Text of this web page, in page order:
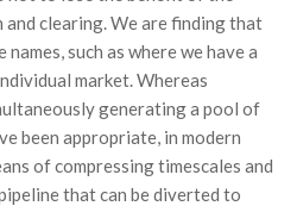
and clearing. We are finding that
such as where we have a
market. Whereas
generating a pool of
been appropriate, in modern
of compressing timescales and
that can be diverted to